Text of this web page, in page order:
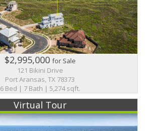
$2,995,000for Sale
121 Bikini Drive
Port Aransas, TX 78373
6 Bed | 7 Bath | 5,274 sqft.
Virtual Tour